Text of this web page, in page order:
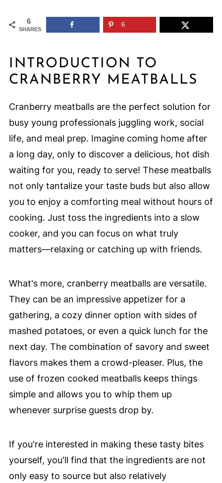
6
SHARES
6
INTRODUCTION TO
CRANBERRY MEATBALLS
Cranberry meatballs are the perfect solution for
busy young professionals juggling work, social
life, and meal prep. Imagine coming home after
a long day, only to discover a delicious, hot dish
waiting for you, ready to serve! These meatballs
not only tantalize your taste buds but also allow
you to enjoy a comforting meal without hours of
cooking. Just toss the ingredients into a slow
cooker, and you can focus on what truly
matters—relaxing or catching up with friends.
What's more, cranberry meatballs are versatile.
They can be an impressive appetizer for a
gathering, a cozy dinner option with sides of
mashed potatoes, or even a quick lunch for the
next day. The combination of savory and sweet
flavors makes them a crowd-pleaser. Plus, the
use of frozen cooked meatballs keeps things
simple and allows you to whip them up
whenever surprise guests drop by.
If you're interested in making these tasty bites
yourself, you'll find that the ingredients are not
only easy to source but also relatively